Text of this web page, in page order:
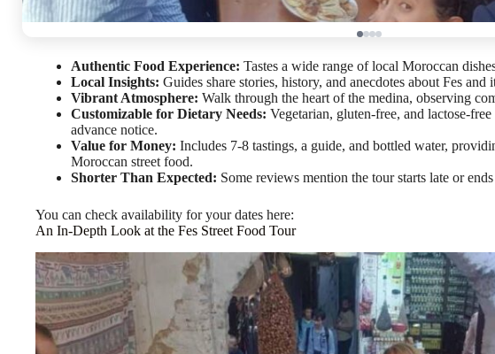
Authentic Food Experience: Tastes a wide range of local Moroccan
Local Insights: Guides share stories, history, and anecdotes about Fes and
Vibrant Atmosphere: Walk through the heart of the medina, observing
Customizable for Dietary Needs: Vegetarian, gluten-free, and lactose-
advance notice.
Value for Money: Includes 7-8 tastings, a guide, and bottled water,
Moroccan street food.
Shorter Than Expected: Some reviews mention the tour starts late or
You can check availability for your dates here:
An In-Depth Look at the Fes Street Food Tour